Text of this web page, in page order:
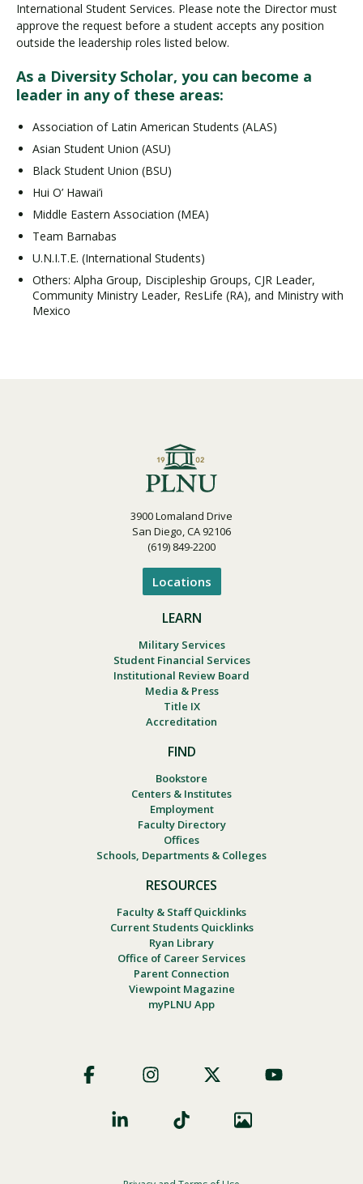
International Student Services. Please note the Director must
approve the request before a student accepts any position
outside the leadership roles listed below.
As a Diversity Scholar, you can become a
leader in any of these areas:
Association of Latin American Students (ALAS)
Asian Student Union (ASU)
Black Student Union (BSU)
Hui O’ Hawai’i
Middle Eastern Association (MEA)
Team Barnabas
U.N.I.T.E. (International Students)
Others: Alpha Group, Discipleship Groups, CJR Leader,
Community Ministry Leader, ResLife (RA), and Ministry with
Mexico
3900 Lomaland Drive
San Diego, CA 92106
(619) 849-2200
Locations
LEARN
Military Services
Student Financial Services
Institutional Review Board
Media & Press
Title IX
Accreditation
FIND
Bookstore
Centers & Institutes
Employment
Faculty Directory
Offices
Schools, Departments & Colleges
RESOURCES
Faculty & Staff Quicklinks
Current Students Quicklinks
Ryan Library
Office of Career Services
Parent Connection
Viewpoint Magazine
myPLNU App
Social